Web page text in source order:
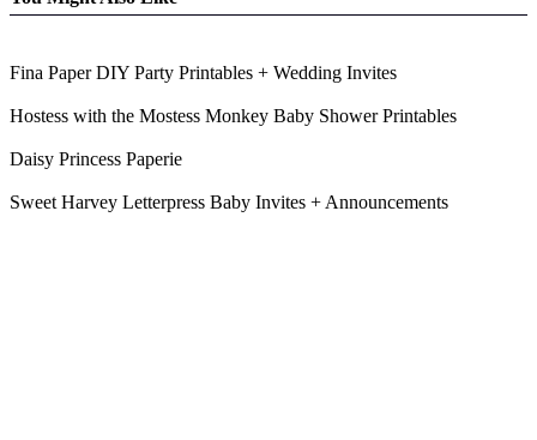
Fina Paper DIY Party Printables + Wedding Invites
Hostess with the Mostess Monkey Baby Shower Printables
Daisy Princess Paperie
Sweet Harvey Letterpress Baby Invites + Announcements